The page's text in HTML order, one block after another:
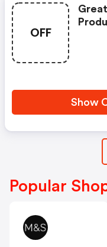
OFF
Show
Popular